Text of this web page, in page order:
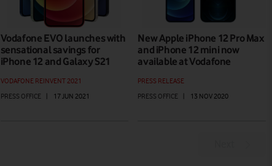
Vodafone EVO launches with
sensational savings for
iPhone 12 and Galaxy S21
VODAFONE REINVENT 2021
PRESS OFFICE
| 17 JUN 2021
New Apple iPhone 12 Pro Max
and iPhone 12 mini now
available at Vodafone
PRESS RELEASE
PRESS OFFICE
| 13 NOV 2020